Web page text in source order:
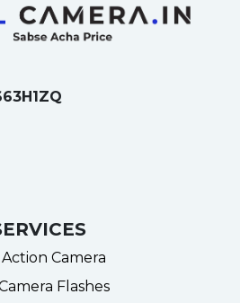
Camera
Flashes